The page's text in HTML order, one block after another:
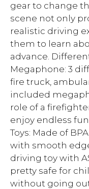
gear to change
scene not only
realistic driving
them to learn
advance.
Megaphone: 3
fire truck,
included
role of a
enjoy endless
Toys: Made of
with smooth
driving toy with
pretty safe for
without going